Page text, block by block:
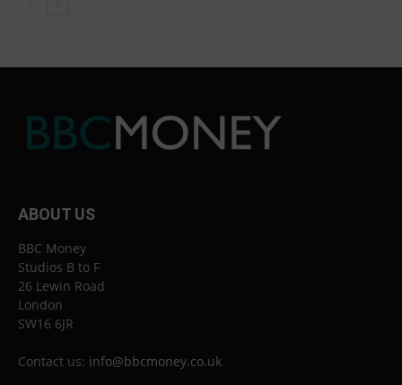
ABOUT US
BBC Money
Studios B to F
26 Lewin Road
London
SW16 6JR
Contact us: info@bbcmoney.co.uk